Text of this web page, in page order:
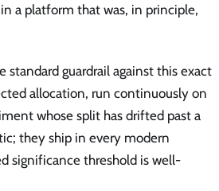
a platform that was, in principle,
guardrail against this exact
allocation, run continuously on
whose split has drifted past a
they ship in every modern
significance threshold is well-